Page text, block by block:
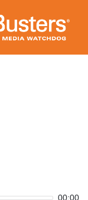
00:00